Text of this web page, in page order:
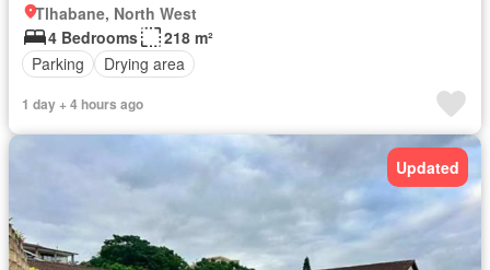
Tlhabane, North West
4 Bedrooms
218 m²
Parking
Drying area
1 day + 4 hours ago
Updated